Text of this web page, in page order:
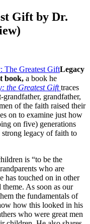
Gift by Dr.
Legacy
book, a book he
the Greatest Gift traces
grandfather,
of the faith raised their
on to examine just how
on five) generations
strong legacy of faith to
is “to be the
who are
has touched on in other
As soon as our
the fundamentals of
how this looked in his
who were great men